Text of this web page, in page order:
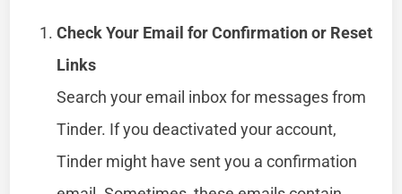
Check Your Email for Confirmation or Reset
Links
Search your email inbox for messages from
Tinder. If you deactivated your account,
Tinder might have sent you a confirmation